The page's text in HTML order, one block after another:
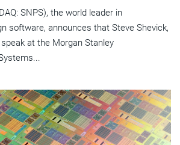
SNPS), the world leader in
software, announces that Steve Shevick,
speak at the Morgan Stanley